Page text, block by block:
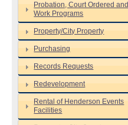
Probation, Court Ordered and
Work Programs
Property/City Property
Purchasing
Records Requests
Redevelopment
Rental of Henderson Events
Facilities